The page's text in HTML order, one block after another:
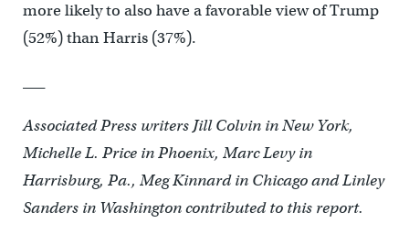
more likely to also have a favorable view of Trump
(52%) than Harris (37%).
Associated Press writers Jill Colvin in New York,
Michelle L. Price in Phoenix, Marc Levy in
Harrisburg, Pa., Meg Kinnard in Chicago and Linley
Sanders in Washington contributed to this report.